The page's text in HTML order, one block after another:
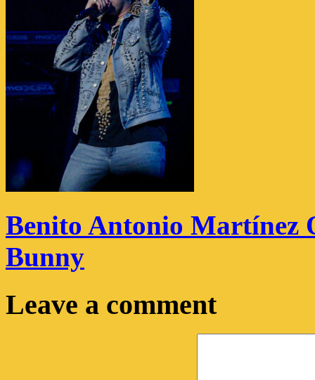
Benito Antonio Martínez
Bunny
Leave a comment